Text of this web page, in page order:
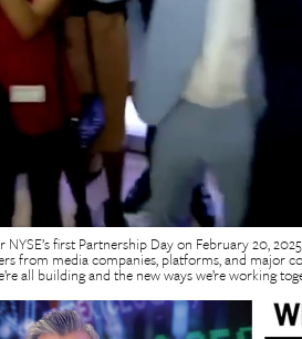
first Partnership Day on February 20,
from media companies, platforms, and
all building and the new ways we’re working